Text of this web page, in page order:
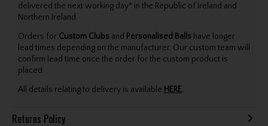
delivered the next working day* in the Republic of Ireland and
Northern Ireland.
Orders for Custom Clubs and Personalised Balls have longer
lead times depending on the manufacturer. Our custom team will
confirm lead time once the order for the custom product is
placed.
All details relating to delivery is available HERE.
Returns Policy